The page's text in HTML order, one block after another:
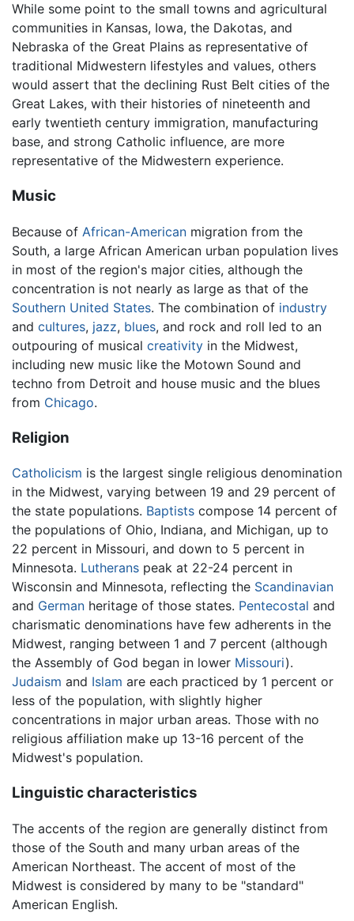
While some point to the small towns and agricultural
communities in Kansas, Iowa, the Dakotas, and
Nebraska of the Great Plains as representative of
traditional Midwestern lifestyles and values, others
would assert that the declining Rust Belt cities of the
Great Lakes, with their histories of nineteenth and
early twentieth century immigration, manufacturing
base, and strong Catholic influence, are more
representative of the Midwestern experience.
Music
Because of African-American migration from the
South, a large African American urban population lives
in most of the region's major cities, although the
concentration is not nearly as large as that of the
Southern United States. The combination of industry
and cultures, jazz, blues, and rock and roll led to an
outpouring of musical creativity in the Midwest,
including new music like the Motown Sound and
techno from Detroit and house music and the blues
from Chicago.
Religion
Catholicism is the largest single religious denomination
in the Midwest, varying between 19 and 29 percent of
the state populations. Baptists compose 14 percent of
the populations of Ohio, Indiana, and Michigan, up to
22 percent in Missouri, and down to 5 percent in
Minnesota. Lutherans peak at 22-24 percent in
Wisconsin and Minnesota, reflecting the Scandinavian
and German heritage of those states. Pentecostal and
charismatic denominations have few adherents in the
Midwest, ranging between 1 and 7 percent (although
the Assembly of God began in lower Missouri).
Judaism and Islam are each practiced by 1 percent or
less of the population, with slightly higher
concentrations in major urban areas. Those with no
religious affiliation make up 13-16 percent of the
Midwest's population.
Linguistic characteristics
The accents of the region are generally distinct from
those of the South and many urban areas of the
American Northeast. The accent of most of the
Midwest is considered by many to be "standard"
American English.